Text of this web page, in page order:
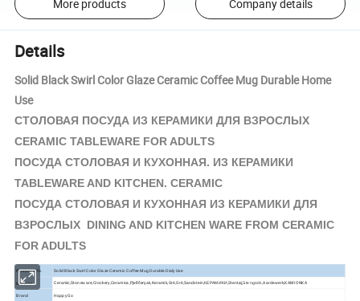
More products Company details
Details
Solid Black Swirl Color Glaze Ceramic Coffee Mug Durable Home
Use
СТОЛОВАЯ ПОСУДА ИЗ КЕРАМИКИ ДЛЯ ВЗРОСЛЫХ
CERAMIC TABLEWARE FOR ADULTS
ПОСУДА СТОЛОВАЯ И КУХОННАЯ. ИЗ КЕРАМИКИ
TABLEWARE AND KITCHEN. CERAMIC
ПОСУДА СТОЛОВАЯ И КУХОННАЯ ИЗ КЕРАМИКИ ДЛЯ
ВЗРОСЛЫХ DINING AND KITCHEN WARE FROM CERAMIC
FOR ADULTS
Product Info. Solid Black Swirl Color Glaze Ceramic Coffee Mug Durable Dialy Use
Material Ceramic,Stoneware,Crockery,Ceramica,Pješčenjak,Keramik,Gré,Gré,Sandstein,КЕРАМИКИ,Stentøj,Stengods,Aardewerk,KAMIONKA
Brand Happy Go